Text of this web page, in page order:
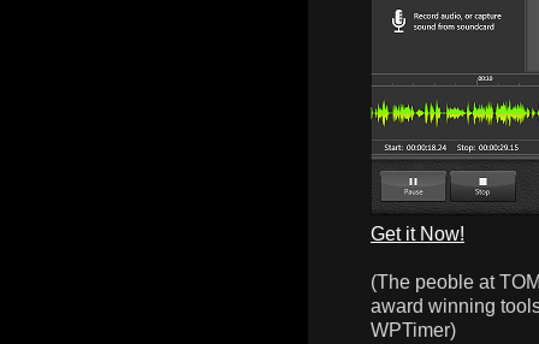
Get it Now!
(The peoble at
award winning
WPTimer)